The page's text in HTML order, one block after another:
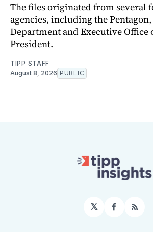
The files originated from several
agencies, including the Pentagon,
Department and Executive Office
President.
TIPP STAFF
August 8, 2026 PUBLIC
𝕏 Facebook
RSS